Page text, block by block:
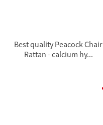
Best quality Peacock Chair
Rattan - calcium hy...